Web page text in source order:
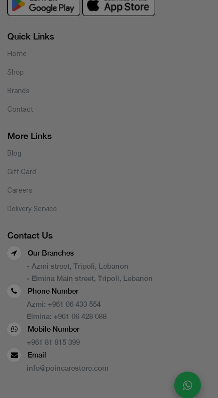
Quick Links
Home
Shop
Brands
Contact
More Links
Blog
Gift Card
Careers
Delivery Service
Contact Us
Our Branches
- Azmi street, Tripoli, Lebanon
- Elmina Main street, Tripoli, Lebanon
Phone Number
Azmi: +961 06 433 554
Elmina: +961 06 428 088
Mobile Number
+961 81 815 399
Email
info@poincarestore.com